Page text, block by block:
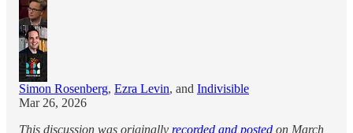
Simon Rosenberg, Ezra Levin, and Indivisible
Mar 26, 2026
This discussion was originally recorded and posted on March